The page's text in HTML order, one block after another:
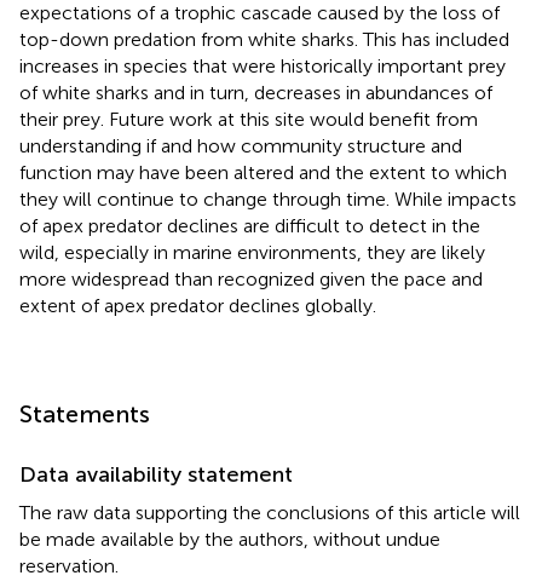
expectations of a trophic cascade caused by the loss of
top-down predation from white sharks. This has included
increases in species that were historically important prey
of white sharks and in turn, decreases in abundances of
their prey. Future work at this site would benefit from
understanding if and how community structure and
function may have been altered and the extent to which
they will continue to change through time. While impacts
of apex predator declines are difficult to detect in the
wild, especially in marine environments, they are likely
more widespread than recognized given the pace and
extent of apex predator declines globally.
Statements
Data availability statement
The raw data supporting the conclusions of this article will
be made available by the authors, without undue
reservation.